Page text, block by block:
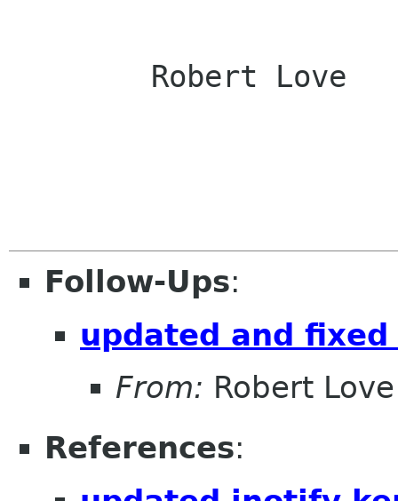
Follow-Ups:
updated and
From: Robert Love
References: